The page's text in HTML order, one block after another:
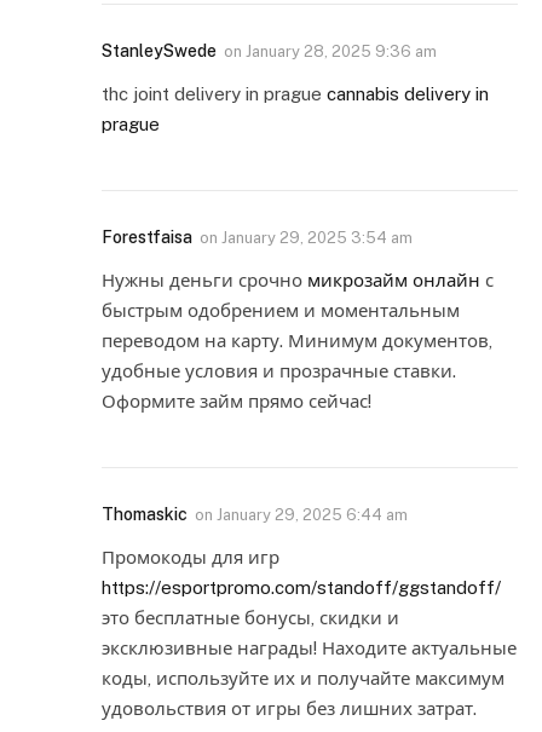
StanleySwede on January 28, 2025 9:36 am
thc joint delivery in prague cannabis delivery in
prague
Forestfaisa on January 29, 2025 3:54 am
Нужны деньги срочно микрозайм онлайн с
быстрым одобрением и моментальным
переводом на карту. Минимум документов,
удобные условия и прозрачные ставки.
Оформите займ прямо сейчас!
Thomaskic on January 29, 2025 6:44 am
Промокоды для игр
https://esportpromo.com/standoff/ggstandoff/
это бесплатные бонусы, скидки и
эксклюзивные награды! Находите актуальные
коды, используйте их и получайте максимум
удовольствия от игры без лишних затрат.